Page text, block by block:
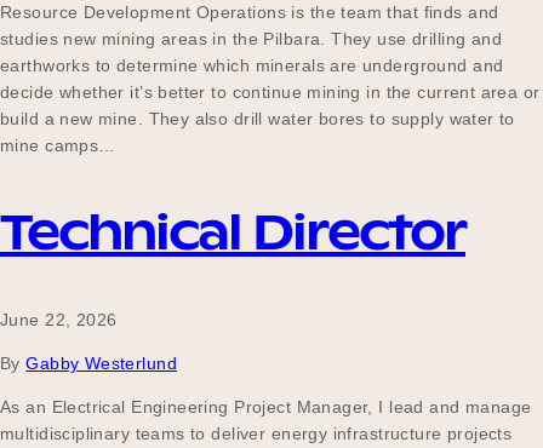
Become a UNIQ You School
Events
Meet the Educators
Meet the Advisors
Resource Development Operations is the team that finds and
studies new mining areas in the Pilbara. They use drilling and
earthworks to determine which minerals are underground and
decide whether it’s better to continue mining in the current area or
build a new mine. They also drill water bores to supply water to
mine camps…
Technical Director
June 22, 2026
By Gabby Westerlund
As an Electrical Engineering Project Manager, I lead and manage
multidisciplinary teams to deliver energy infrastructure projects